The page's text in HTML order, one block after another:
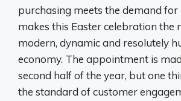
purchasing meets the demand for
makes this Easter celebration the
modern, dynamic and resolutely
economy. The appointment is
second half of the year, but one
the standard of customer